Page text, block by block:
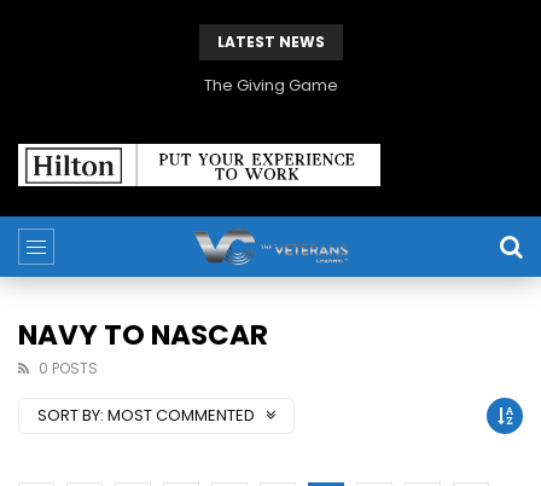
LATEST NEWS
The Giving Game
NAVY TO NASCAR
0 POSTS
SORT BY: MOST COMMENTED